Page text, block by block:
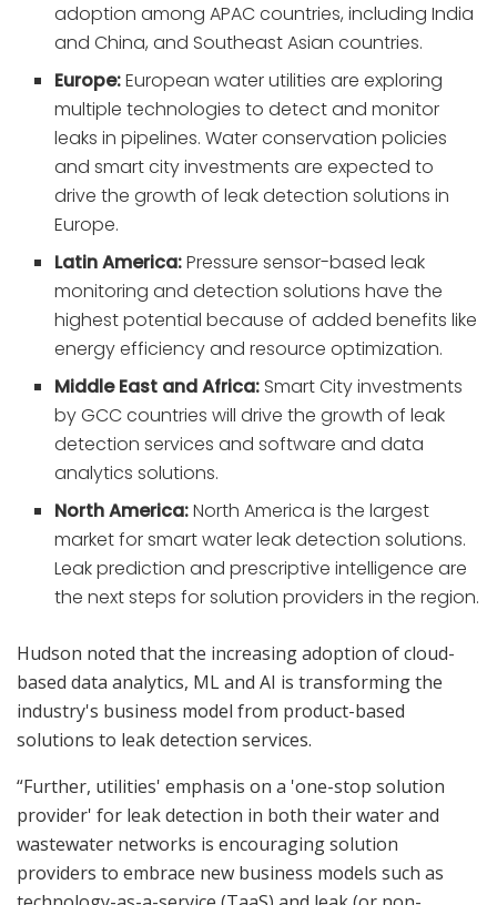
adoption among APAC countries, including India
and China, and Southeast Asian countries.
Europe:European water utilities are exploring
multiple technologies to detect and monitor
leaks in pipelines. Water conservation policies
and smart city investments are expected to
drive the growth of leak detection solutions in
Europe.
Latin America:Pressure sensor-based leak
monitoring and detection solutions have the
highest potential because of added benefits like
energy efficiency and resource optimization.
Middle East and Africa: Smart City investments
by GCC countries will drive the growth of leak
detection services and software and data
analytics solutions.
North America:North America is the largest
market for smart water leak detection solutions.
Leak prediction and prescriptive intelligence are
the next steps for solution providers in the region.
Hudson noted that the increasing adoption of cloud-
based data analytics, ML and AI is transforming the
industry's business model from product-based
solutions to leak detection services.
“Further, utilities' emphasis on a 'one-stop solution
provider' for leak detection in both their water and
wastewater networks is encouraging solution
providers to embrace new business models such as